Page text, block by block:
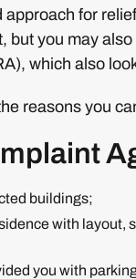
for
but you may
which also
reasons you
buildings;
with
you with